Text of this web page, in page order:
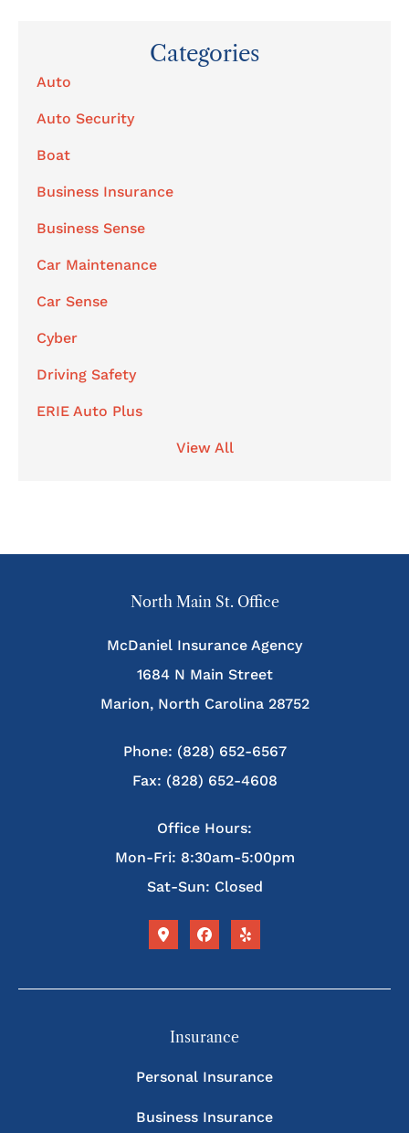
Categories
Auto
Auto Security
Boat
Business Insurance
Business Sense
Car Maintenance
Car Sense
Cyber
Driving Safety
ERIE Auto Plus
View All
North Main St. Office
McDaniel Insurance Agency
1684 N Main Street
Marion, North Carolina 28752
Phone: (828) 652-6567
Fax: (828) 652-4608
Office Hours:
Mon-Fri: 8:30am-5:00pm
Sat-Sun: Closed
Insurance
Personal Insurance
Business Insurance